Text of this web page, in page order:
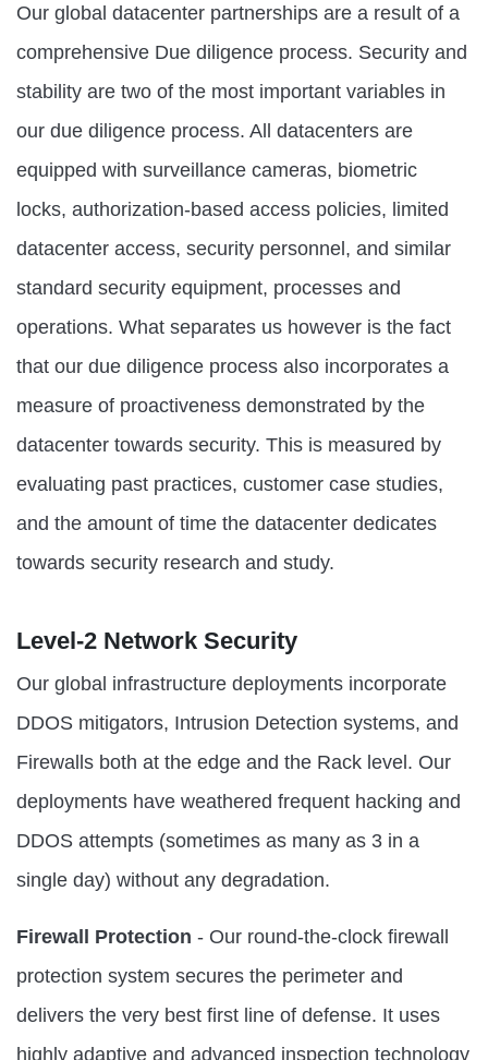
Our global datacenter partnerships are a result of a
comprehensive Due diligence process. Security and
stability are two of the most important variables in
our due diligence process. All datacenters are
equipped with surveillance cameras, biometric
locks, authorization-based access policies, limited
datacenter access, security personnel, and similar
standard security equipment, processes and
operations. What separates us however is the fact
that our due diligence process also incorporates a
measure of proactiveness demonstrated by the
datacenter towards security. This is measured by
evaluating past practices, customer case studies,
and the amount of time the datacenter dedicates
towards security research and study.
Level-2 Network Security
Our global infrastructure deployments incorporate
DDOS mitigators, Intrusion Detection systems, and
Firewalls both at the edge and the Rack level. Our
deployments have weathered frequent hacking and
DDOS attempts (sometimes as many as 3 in a
single day) without any degradation.
Firewall Protection - Our round-the-clock firewall
protection system secures the perimeter and
delivers the very best first line of defense. It uses
highly adaptive and advanced inspection technology